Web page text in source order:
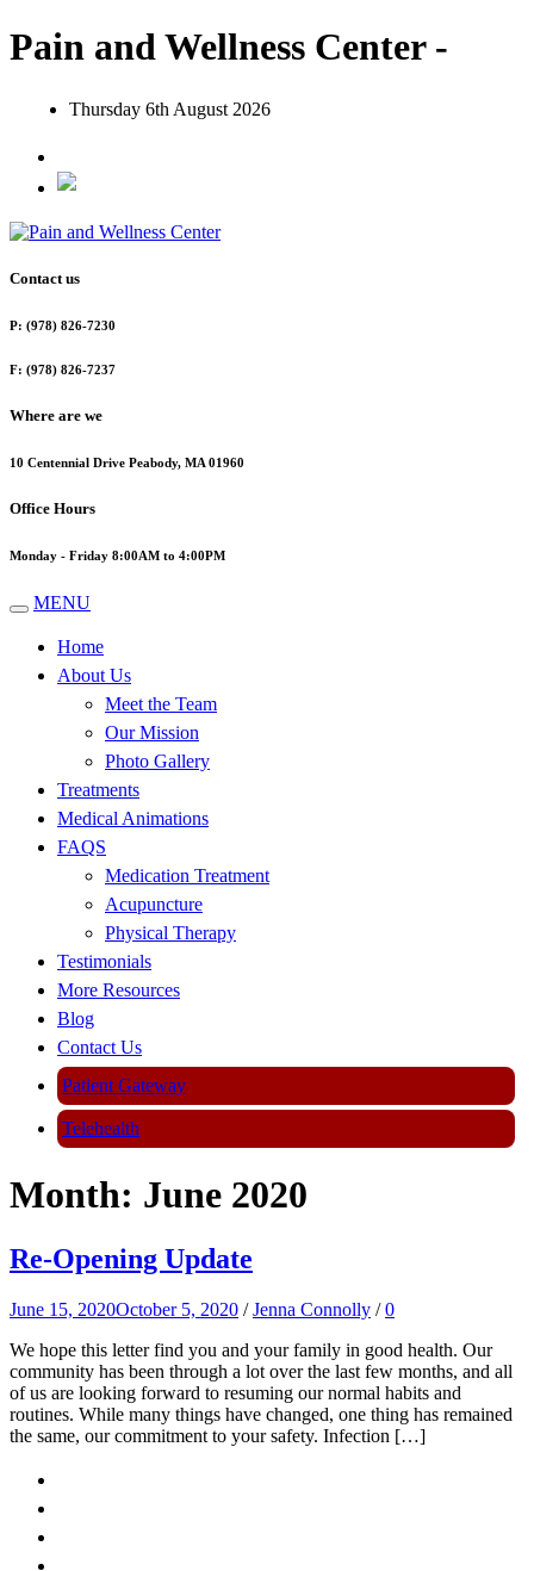
Pain and Wellness Center -
Thursday 6th August 2026
Contact us
P: (978) 826-7230
F: (978) 826-7237
Where are we
10 Centennial Drive Peabody, MA 01960
Office Hours
Monday - Friday 8:00AM to 4:00PM
MENU
Home
About Us
Meet the Team
Our Mission
Photo Gallery
Treatments
Medical Animations
FAQS
Medication Treatment
Acupuncture
Physical Therapy
Testimonials
More Resources
Blog
Contact Us
Patient Gateway
Telehealth
Month: June 2020
Re-Opening Update
June 15, 2020October 5, 2020 /Jenna Connolly /0
We hope this letter find you and your family in good health. Our
community has been through a lot over the last few months, and all
of us are looking forward to resuming our normal habits and
routines. While many things have changed, one thing has remained
the same, our commitment to your safety. Infection […]